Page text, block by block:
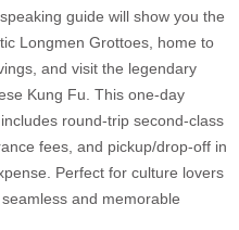
guide will show you the
Longmen Grottoes, home to
and visit the legendary
Kung Fu. This one-day
round-trip second-class
fees, and pickup/drop-off in
Perfect for culture lovers
and memorable